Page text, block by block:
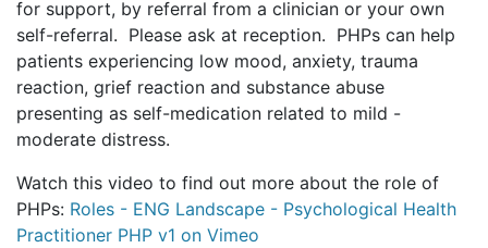
for support, by referral from a clinician or your own
self-referral. Please ask at reception. PHPs can help
patients experiencing low mood, anxiety, trauma
reaction, grief reaction and substance abuse
presenting as self-medication related to mild -
moderate distress.
Watch this video to find out more about the role of
PHPs: Roles - ENG Landscape - Psychological Health
Practitioner PHP v1 on Vimeo